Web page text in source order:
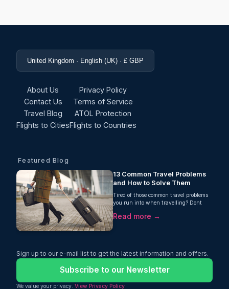
United Kingdom · English (UK) · £ GBP
About Us
Contact Us
Travel Blog
Flights to Cities
Privacy Policy
Terms of Service
ATOL Protection
Flights to Countries
Featured Blog
13 Common Travel Problems
and How to Solve Them
Tired of those common travel problems
you run into when travelling? Dont
worry! Oceans Travel guide can ensure
you the solutions you need!
Read more →
Sign up to our e-mail list to get the latest information and offers.
Subscribe to our Newsletter
We value your privacy. View Privacy Policy